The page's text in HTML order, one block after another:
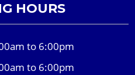
HOURS
to 6:00pm
to 6:00pm